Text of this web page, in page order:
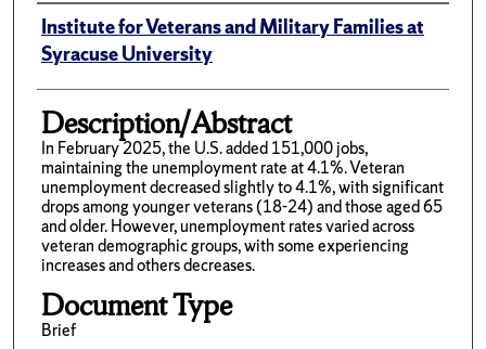
Author(s)/Creator(s)
Institute for Veterans and Military Families at
Syracuse University
Description/Abstract
In February 2025, the U.S. added 151,000 jobs,
maintaining the unemployment rate at 4.1%. Veteran
unemployment decreased slightly to 4.1%, with significant
drops among younger veterans (18-24) and those aged 65
and older. However, unemployment rates varied across
veteran demographic groups, with some experiencing
increases and others decreases.
Document Type
Brief